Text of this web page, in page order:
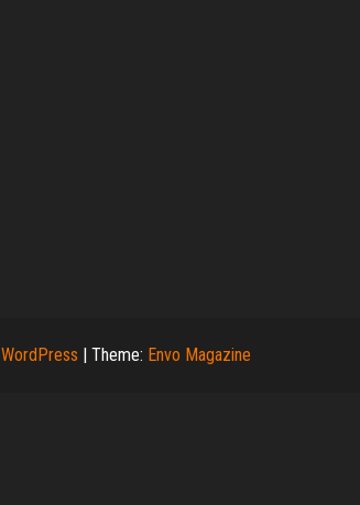
WordPress Theme: Envo Magazine